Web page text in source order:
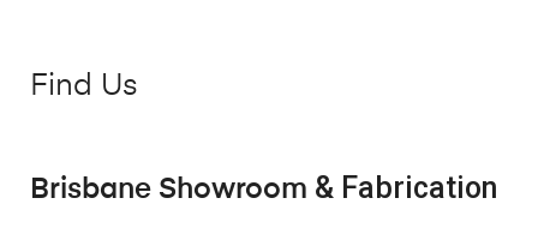
Find Us
Brisbane Showroom & Fabrication